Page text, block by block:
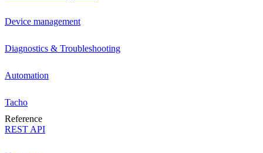
Device management
Diagnostics & Troubleshooting
Automation
Tacho
Reference
REST API